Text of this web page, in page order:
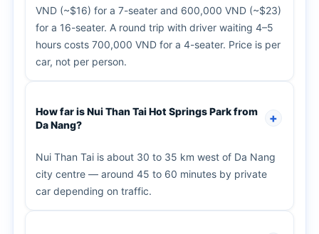
VND (~$16) for a 7-seater and 600,000 VND (~$23)
for a 16-seater. A round trip with driver waiting 4–5
hours costs 700,000 VND for a 4-seater. Price is per
car, not per person.
How far is Nui Than Tai Hot Springs Park from
Da Nang?
Nui Than Tai is about 30 to 35 km west of Da Nang
city centre — around 45 to 60 minutes by private
car depending on traffic.